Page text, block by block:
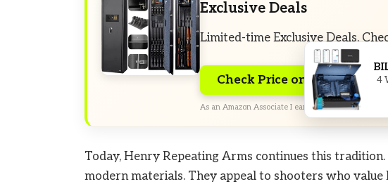
Exclusive Deals
Limited-time Exclusive Deals.
Check Price on Amazon
As an Amazon Associate I earn from qualifying
Today, Henry Repeating Arms continues this
modern materials. They appeal to shooters who
4